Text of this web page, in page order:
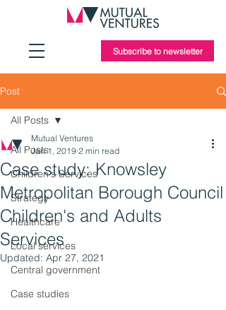
Subscribe to newsletter
Post
All Posts
Children's Services
Strategy
Healthcare
Local services
Central government
Case studies
All Posts
Case study: Knowsley
Metropolitan Borough Council
Children's and Adults
Services
Mutual Ventures
Jan 1, 2019 2 min read
Updated: Apr 27, 2021